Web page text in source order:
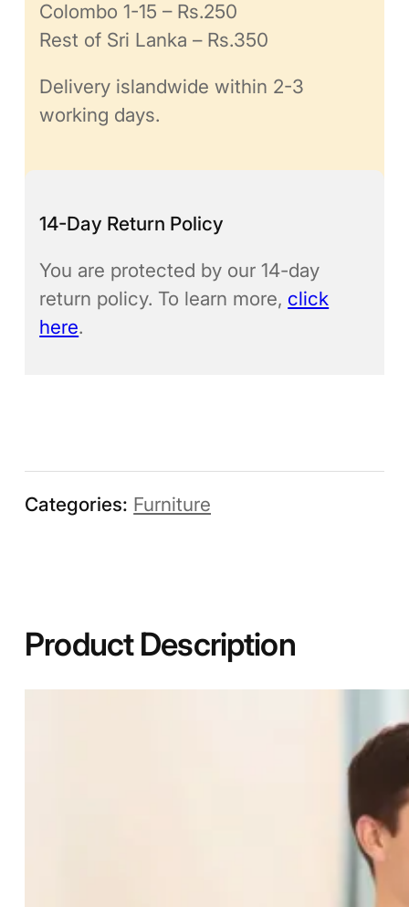
Colombo 1-15 – Rs.250
Rest of Sri Lanka – Rs.350
Delivery islandwide within 2-3
working days.
14-Day Return Policy
You are protected by our 14-day
return policy. To learn more, click
here.
Categories: Furniture
Product Description